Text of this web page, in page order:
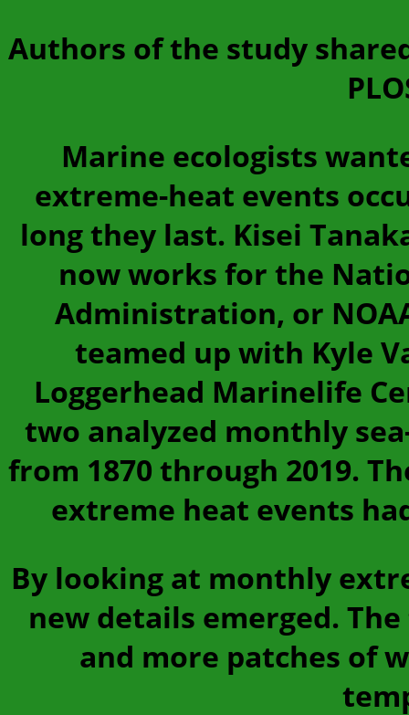
Authors of the study
Marine ecologists
extreme-heat events
long they last. Kisei
now works for the
Administration, or
teamed up with Kyle
Loggerhead Marinelife
two analyzed monthly
from 1870 through 2019.
extreme heat events
By looking at monthly
new details emerged.
and more patches of